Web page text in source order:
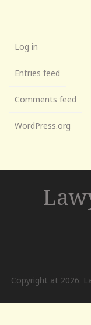
Log in
Entries feed
Comments feed
WordPress.org
Copyright at 2026.